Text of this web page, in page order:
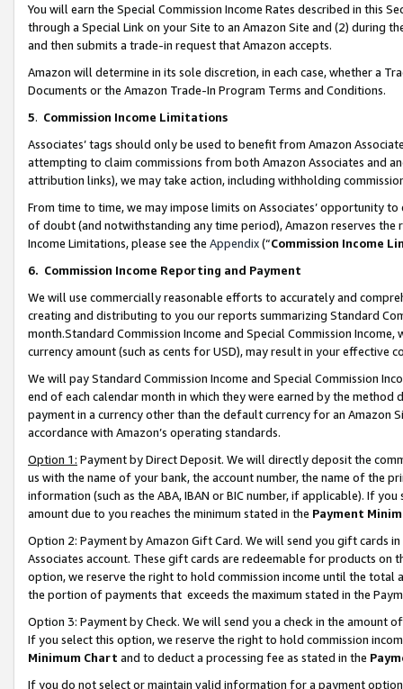
You will earn the Special Commission Income Rates described in this
through a Special Link on your Site to an Amazon Site and (2) during
and then submits a trade-in request that Amazon accepts.
Amazon will determine in its sole discretion, in each case, whether a
Documents or the Amazon Trade-In Program Terms and Conditions.
5. Commission Income Limitations
Associates’ tags should only be used to benefit from Amazon
attempting to claim commissions from both Amazon Associates and
attribution links), we may take action, including withholding
From time to time, we may impose limits on Associates’ opportunity
of doubt (and notwithstanding any time period), Amazon reserves
Income Limitations, please see the Appendix(“Commission Income
6. Commission Income Reporting and Payment
We will use commercially reasonable efforts to accurately and
creating and distributing to you our reports summarizing Standard
month.Standard Commission Income and Special Commission
currency amount (such as cents for USD), may result in your
We will pay Standard Commission Income and Special Commission
end of each calendar month in which they were earned by the
payment in a currency other than the default currency for an Amazon
accordance with Amazon’s operating standards.
Option 1: Payment by Direct Deposit. We will directly deposit the
us with the name of your bank, the account number, the name of the
information (such as the ABA, IBAN or BIC number, if applicable). If
amount due to you reaches the minimum stated in the Payment
Option 2: Payment by Amazon Gift Card. We will send you gift cards
Associates account. These gift cards are redeemable for products
option, we reserve the right to hold commission income until the total
the portion of payments that exceeds the maximum stated in the
Option 3: Payment by Check. We will send you a check in the amount
If you select this option, we reserve the right to hold commission
Minimum Chart and to deduct a processing fee as stated in the
If you do not select or maintain valid information for a payment